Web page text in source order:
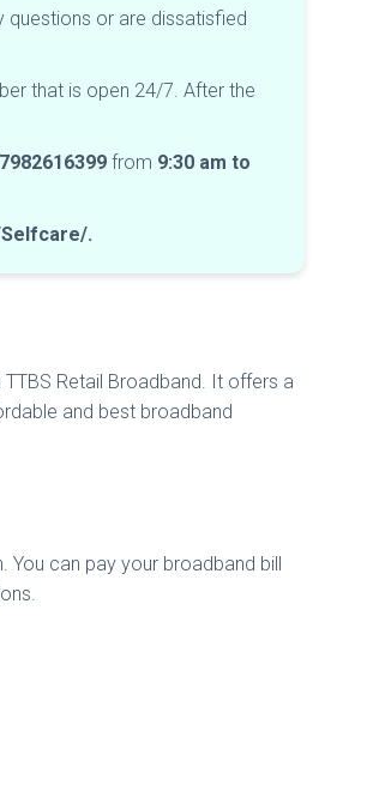
or are dissatisfied
that is open 24/7. After the
7982616399 from 9:30 am to
.
Retail Broadband. It offers a
and best broadband
can pay your broadband bill